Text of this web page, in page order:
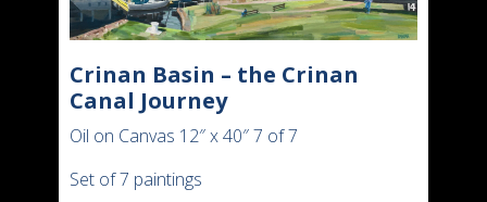
Crinan Basin – the Crinan
Canal Journey
Oil on Canvas 12″ x 40″ 7 of 7
Set of 7 paintings